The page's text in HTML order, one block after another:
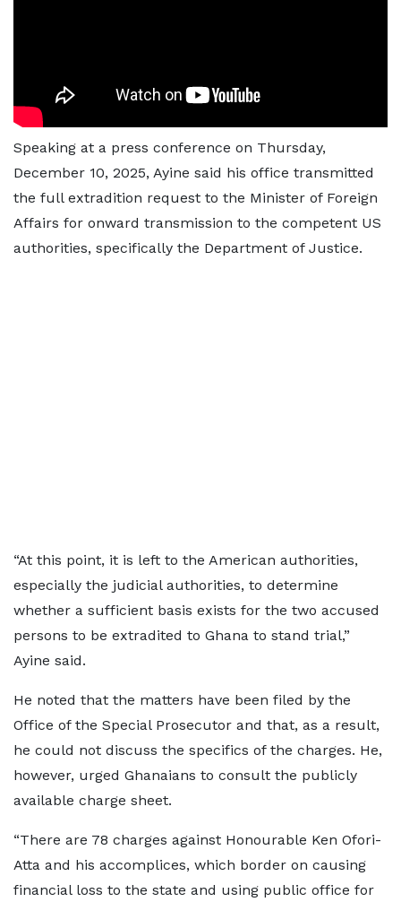
Speaking at a press conference on Thursday,
December 10, 2025, Ayine said his office transmitted
the full extradition request to the Minister of Foreign
Affairs for onward transmission to the competent US
authorities, specifically the Department of Justice.
“At this point, it is left to the American authorities,
especially the judicial authorities, to determine
whether a sufficient basis exists for the two accused
persons to be extradited to Ghana to stand trial,”
Ayine said.
He noted that the matters have been filed by the
Office of the Special Prosecutor and that, as a result,
he could not discuss the specifics of the charges. He,
however, urged Ghanaians to consult the publicly
available charge sheet.
“There are 78 charges against Honourable Ken Ofori-
Atta and his accomplices, which border on causing
financial loss to the state and using public office for